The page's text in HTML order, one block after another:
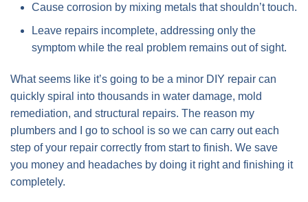
Cause corrosion by mixing metals that shouldn’t touch.
Leave repairs incomplete, addressing only the
symptom while the real problem remains out of sight.
What seems like it’s going to be a minor DIY repair can
quickly spiral into thousands in water damage, mold
remediation, and structural repairs. The reason my
plumbers and I go to school is so we can carry out each
step of your repair correctly from start to finish. We save
you money and headaches by doing it right and finishing it
completely.